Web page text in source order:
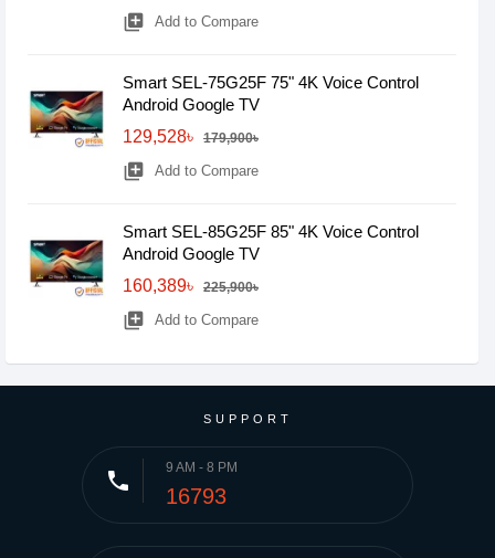
library_add Add to Compare
Smart SEL-75G25F 75" 4K Voice Control
Android Google TV
129,528৳
179,900৳
library_add Add to Compare
Smart SEL-85G25F 85" 4K Voice Control
Android Google TV
160,389৳
225,900৳
library_add Add to Compare
SUPPORT
phone 9 AM - 8 PM
16793